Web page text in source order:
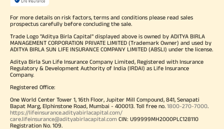
For more details on risk factors, terms and conditions please read sales
prospectus carefully before concluding the sale.
Trade Logo "Aditya Birla Capital" displayed above is owned by ADITYA BIRLA
MANAGEMENT CORPORATION PRIVATE LIMITED (Trademark Owner) and used by
ADITYA BIRLA SUN LIFE INSURANCE COMPANY LIMITED (ABSLI) under the license.
Aditya Birla Sun Life Insurance Company Limited, Registered with Insurance
Regulatory & Development Authority of India (IRDAI) as Life Insurance
Company.
Registered Office:
One World Center Tower 1, 16th Floor, Jupiter Mill Compound, 841, Senapati
Bapat Marg, Elphinstone Road, Mumbai - 400013. Toll free no. 1800-270-7000
https://lifeinsurance.adityabirlacapital.com/
care.lifeinsurance@adityabirlacapital.com CIN: U99999MH2000PLC128110
Registration No. 109.